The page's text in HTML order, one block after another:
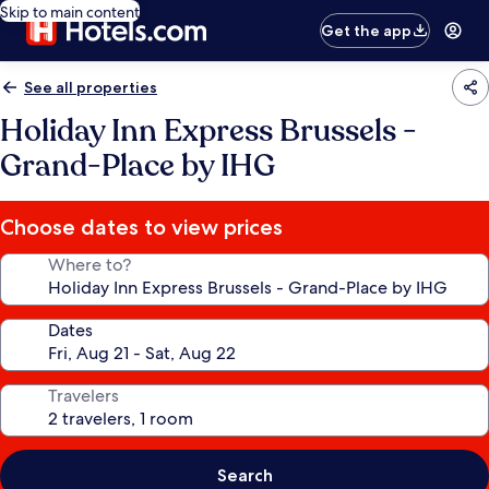
Skip to main content
Get the app
See all properties
Holiday Inn Express Brussels -
Grand-Place by IHG
Choose dates to view prices
Where to?
Dates
Travelers
Search